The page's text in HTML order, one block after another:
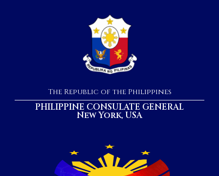
The Republic of the Philippines
PHILIPPINE CONSULATE GENERAL
New York, USA